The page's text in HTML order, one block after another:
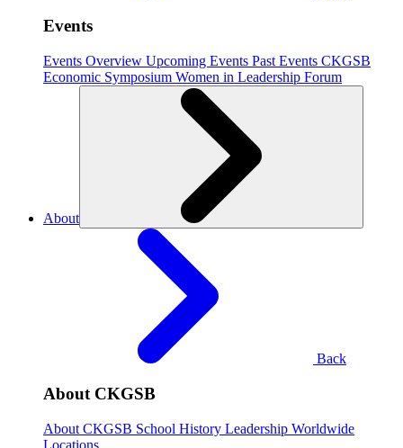
Events
Events Overview Upcoming Events Past Events CKGSB
Economic Symposium Women in Leadership Forum
About
Back
About CKGSB
About CKGSB School History Leadership Worldwide
Locations